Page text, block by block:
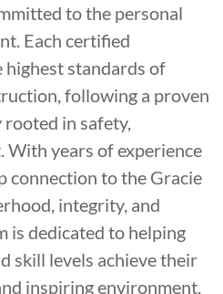
to the personal
Each certified
standards of
following a proven
in safety,
With years of experience
connection to the Gracie
integrity, and
is dedicated to helping
skill levels achieve their
inspiring environment.